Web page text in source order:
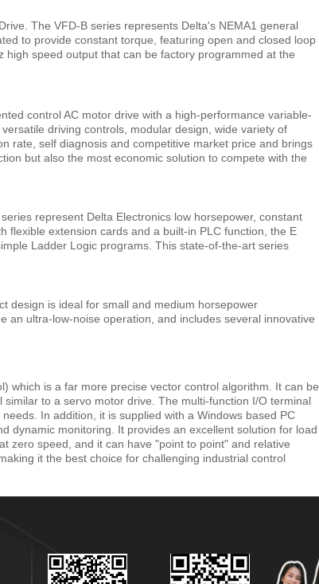
The VFD-B series represents Delta's NEMA1 general
to provide constant torque, featuring open and closed loop
speed output that can be factory programmed at the
control AC motor drive with a high-performance variable-
driving controls, modular design, wide variety of
rate, self diagnosis and competitive market price and brings
but also the most economic solution to compete with the
represent Delta Electronics low horsepower, constant
flexible extension cards and a built-in PLC function, the E
Ladder Logic programs. This state-of-the-art series
design is ideal for small and medium horsepower
an ultra-low-noise operation, and includes several innovative
which is a far more precise vector control algorithm. It can be
to a servo motor drive. The multi-function I/O terminal
In addition, it is supplied with a Windows based PC
dynamic monitoring. It provides an excellent solution for load
zero speed, and it can have "point to point" and relative
it the best choice for challenging industrial control